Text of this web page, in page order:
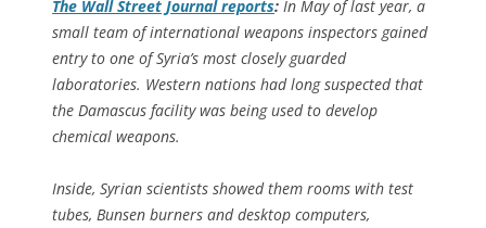
The Wall Street Journalreports: In May of last year, a
small team of international weapons inspectors gained
entry to one of Syria’s most closely guarded
laboratories. Western nations had long suspected that
the Damascus facility was being used to develop
chemical weapons.
Inside, Syrian scientists showed them rooms with test
tubes, Bunsen burners and desktop computers,